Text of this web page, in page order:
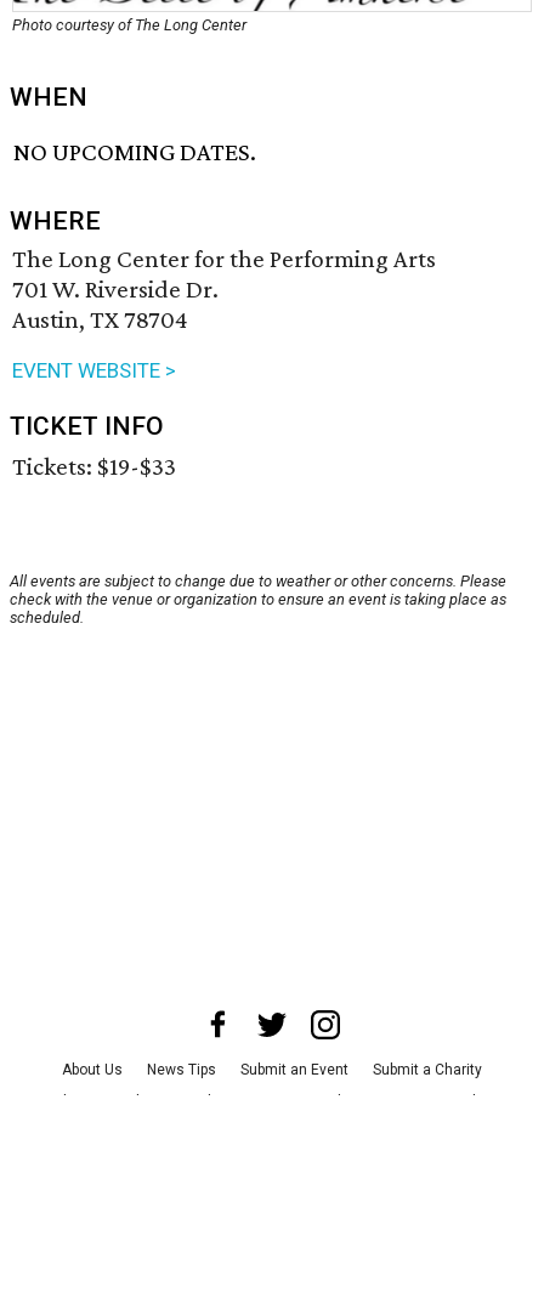
Photo courtesy of The Long Center
WHEN
NO UPCOMING DATES.
WHERE
The Long Center for the Performing Arts
701 W. Riverside Dr.
Austin, TX 78704
EVENT WEBSITE >
TICKET INFO
Tickets: $19-$33
All events are subject to change due to weather or other concerns. Please
check with the venue or organization to ensure an event is taking place as
scheduled.
About Us News Tips Submit an Event
Submit a Charity